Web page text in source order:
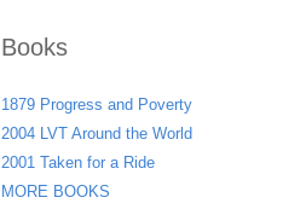
Books
1879 Progress and Poverty
2004 LVT Around the World
2001 Taken for a Ride
MORE BOOKS